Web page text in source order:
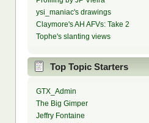
ysi_maniac's drawings
Claymore's AH AFVs: Take 2
Tophe's slanting views
Top Topic Starters
GTX_Admin
The Big Gimper
Jeffry Fontaine